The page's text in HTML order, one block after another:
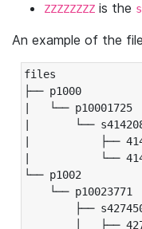
ZZZZZZZZ is the
An example of the
files
├── p1000
|   └── p10001725
|       └──
|           ├──
|           └──
└── p1002
└── p10023771
├──
│   ├──